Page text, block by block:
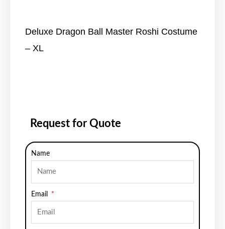
Deluxe Dragon Ball Master Roshi Costume
– XL
Request for Quote
Name
Email